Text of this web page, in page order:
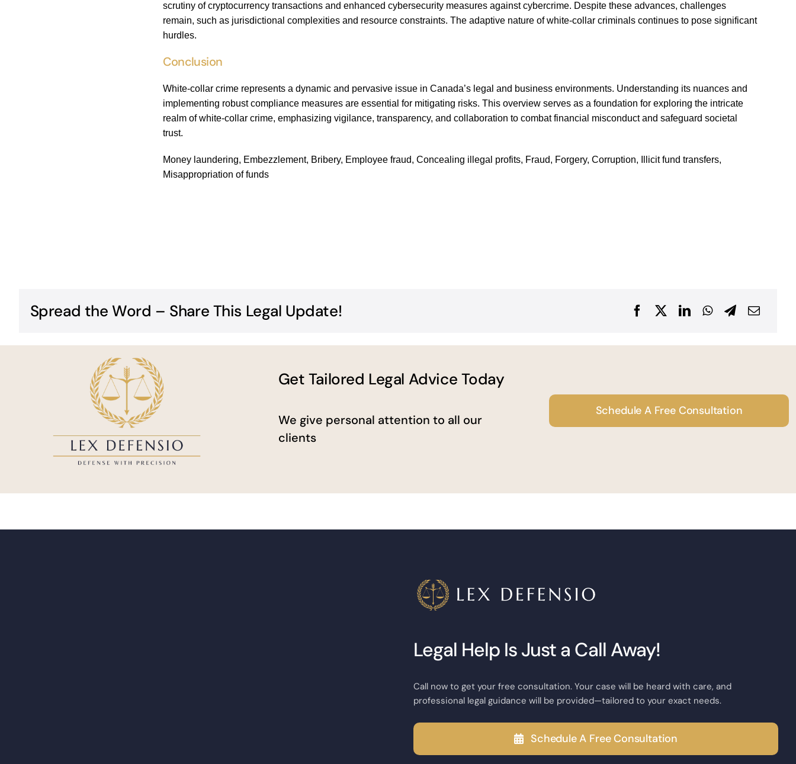
scrutiny of cryptocurrency transactions and enhanced cybersecurity measures against cybercrime. Despite these advances, challenges
remain, such as jurisdictional complexities and resource constraints. The adaptive nature of white-collar criminals continues to pose significant
hurdles.
Conclusion
White-collar crime represents a dynamic and pervasive issue in Canada’s legal and business environments. Understanding its nuances and
implementing robust compliance measures are essential for mitigating risks. This overview serves as a foundation for exploring the intricate
realm of white-collar crime, emphasizing vigilance, transparency, and collaboration to combat financial misconduct and safeguard societal
trust.
Money laundering, Embezzlement, Bribery, Employee fraud, Concealing illegal profits, Fraud, Forgery, Corruption, Illicit fund transfers,
Misappropriation of funds
Spread the Word – Share This Legal Update!
Get Tailored Legal Advice Today
We give personal attention to all our
clients
Schedule A Free Consultation
Legal Help Is Just a Call Away!
Call now to get your free consultation. Your case will be heard with care, and
professional legal guidance will be provided—tailored to your exact needs.
Schedule A Free Consultation